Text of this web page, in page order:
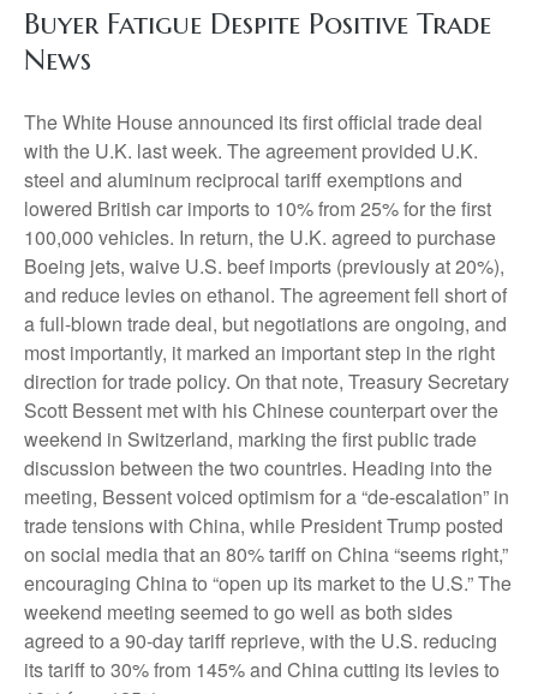
Buyer Fatigue Despite Positive Trade
News
The White House announced its first official trade deal
with the U.K. last week. The agreement provided U.K.
steel and aluminum reciprocal tariff exemptions and
lowered British car imports to 10% from 25% for the first
100,000 vehicles. In return, the U.K. agreed to purchase
Boeing jets, waive U.S. beef imports (previously at 20%),
and reduce levies on ethanol. The agreement fell short of
a full-blown trade deal, but negotiations are ongoing, and
most importantly, it marked an important step in the right
direction for trade policy. On that note, Treasury Secretary
Scott Bessent met with his Chinese counterpart over the
weekend in Switzerland, marking the first public trade
discussion between the two countries. Heading into the
meeting, Bessent voiced optimism for a “de-escalation” in
trade tensions with China, while President Trump posted
on social media that an 80% tariff on China “seems right,”
encouraging China to “open up its market to the U.S.” The
weekend meeting seemed to go well as both sides
agreed to a 90-day tariff reprieve, with the U.S. reducing
its tariff to 30% from 145% and China cutting its levies to